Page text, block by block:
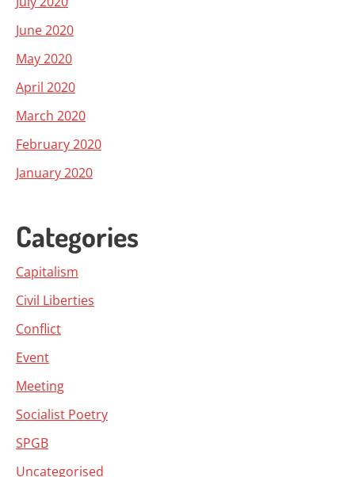
June 2020
May 2020
April 2020
March 2020
February 2020
January 2020
Categories
Capitalism
Civil Liberties
Conflict
Event
Meeting
Socialist Poetry
SPGB
Uncategorised